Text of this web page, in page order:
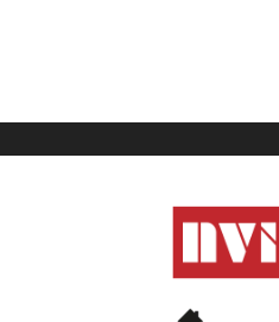
News
Vibes
India